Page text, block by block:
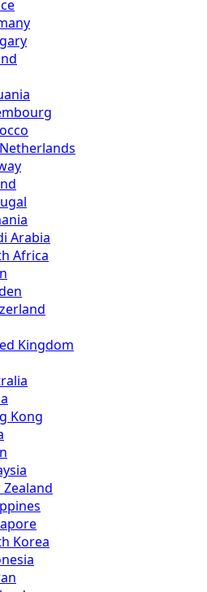
Arabia
Africa
Kingdom
Kong
Zealand
Korea